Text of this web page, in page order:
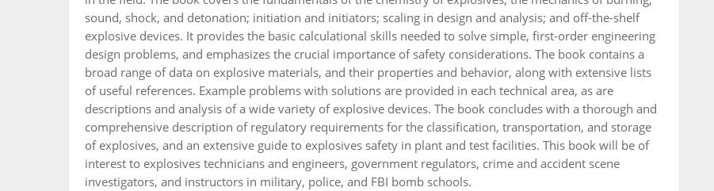
sound, shock, and detonation; initiation and initiators; scaling in design and analysis; and off-the-shelf
explosive devices. It provides the basic calculational skills needed to solve simple, first-order engineering
design problems, and emphasizes the crucial importance of safety considerations. The book contains a
broad range of data on explosive materials, and their properties and behavior, along with extensive lists
of useful references. Example problems with solutions are provided in each technical area, as are
descriptions and analysis of a wide variety of explosive devices. The book concludes with a thorough and
comprehensive description of regulatory requirements for the classification, transportation, and storage
of explosives, and an extensive guide to explosives safety in plant and test facilities. This book will be of
interest to explosives technicians and engineers, government regulators, crime and accident scene
investigators, and instructors in military, police, and FBI bomb schools.